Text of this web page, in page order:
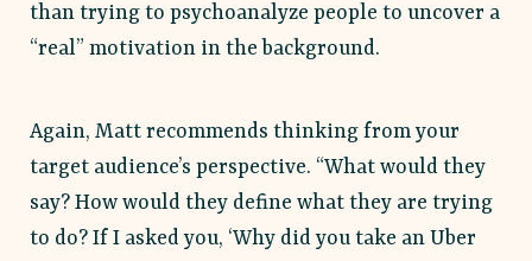
than trying to psychoanalyze people to uncover a
“real” motivation in the background.
Again, Matt recommends thinking from your
target audience’s perspective. “What would they
say? How would they define what they are trying
to do? If I asked you, ‘Why did you take an Uber